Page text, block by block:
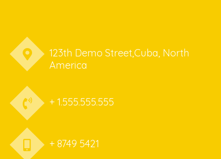
123th Demo Street,Cuba, North
America
+ 1.555.555.555
+ 8749 5421